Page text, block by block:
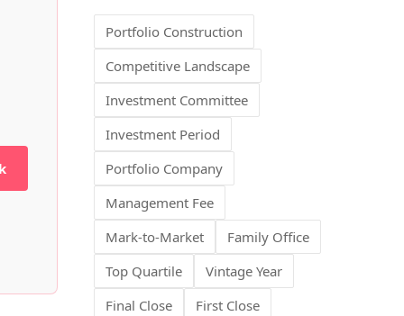
Portfolio Construction
Competitive Landscape
Investment Committee
Investment Period
Portfolio Company
Management Fee
Mark-to-Market
Family Office
Top Quartile
Vintage Year
Final Close
First Close